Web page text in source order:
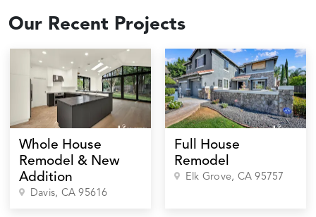
Our Recent Projects
Whole House
Remodel & New
Addition
Davis, CA95616
Full House
Remodel
Elk Grove, CA95757